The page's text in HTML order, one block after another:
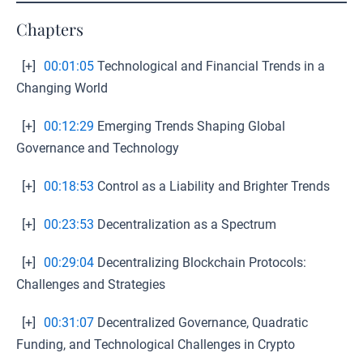
Chapters
[+] 00:01:05 Technological and Financial Trends in a
Changing World
[+] 00:12:29 Emerging Trends Shaping Global
Governance and Technology
[+] 00:18:53 Control as a Liability and Brighter Trends
[+] 00:23:53 Decentralization as a Spectrum
[+] 00:29:04 Decentralizing Blockchain Protocols:
Challenges and Strategies
[+] 00:31:07 Decentralized Governance, Quadratic
Funding, and Technological Challenges in Crypto